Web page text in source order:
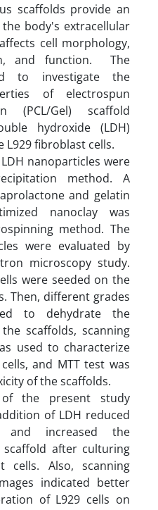
scaffolds provide an
body's extracellular
cell morphology,
and function. The
to investigate the
of electrospun
(PCL/Gel) scaffold
hydroxide (LDH)
L929 fibroblast cells.
nanoparticles were
method. A
and gelatin
nanoclay was
method. The
were evaluated by
microscopy study.
were seeded on the
Then, different grades
to dehydrate the
scaffolds, scanning
used to characterize
and MTT test was
of the scaffolds.
the present study
of LDH reduced
increased the
after culturing
cells. Also, scanning
indicated better
of L929 cells on